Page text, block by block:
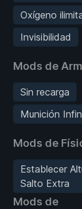
Oxígeno
Invisibilidad
Mods de
Sin recarga
Munición
Mods de
Establecer
Salto Extra
Mods de